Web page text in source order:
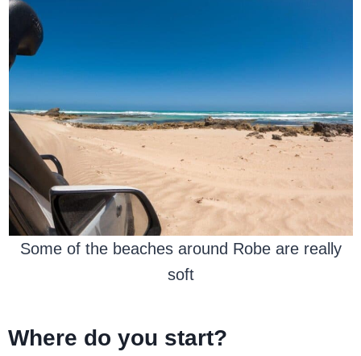
Some of the beaches around Robe are really
soft
Where do you start?